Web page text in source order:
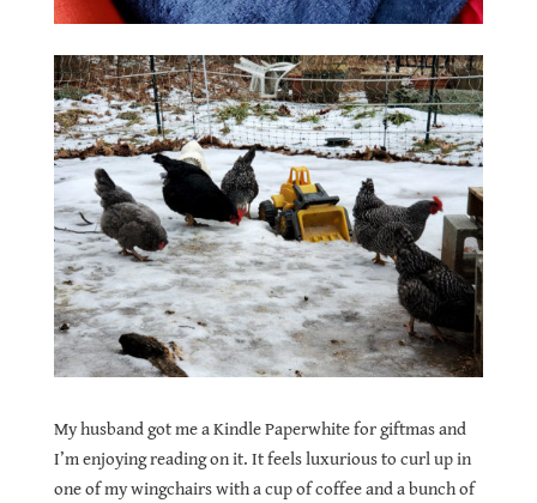
My husband got me a Kindle Paperwhite for giftmas and
I’m enjoyingreading on it. It feels luxurious to curl up in
one of my wingchairs with a cup of coffee and a bunch of